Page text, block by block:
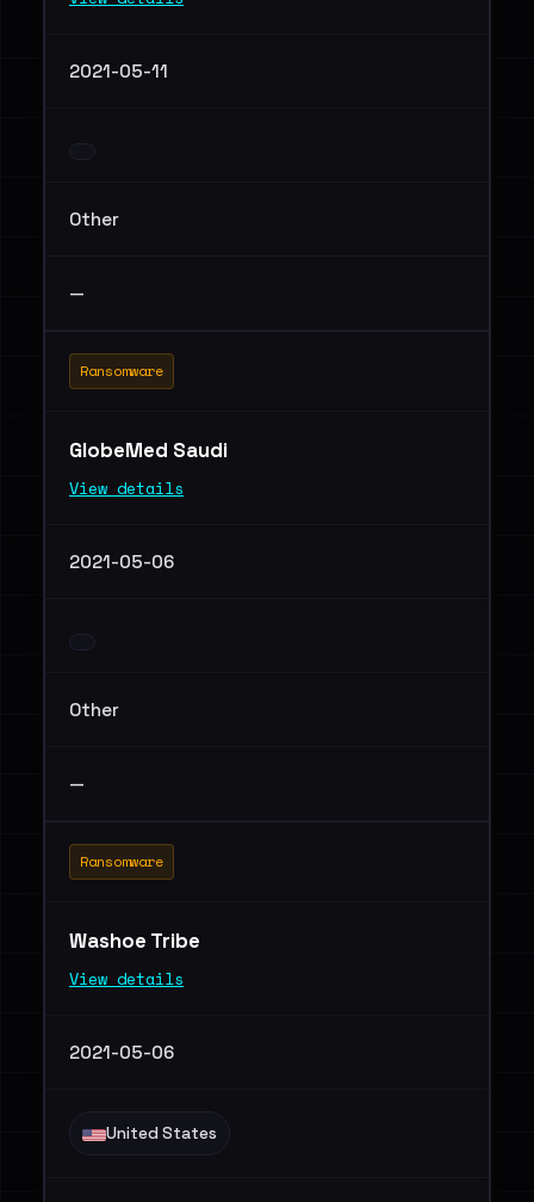
2021-05-11
Other
—
Ransomware
GlobeMed Saudi
View details
2021-05-06
Other
—
Ransomware
Washoe Tribe
View details
2021-05-06
United States